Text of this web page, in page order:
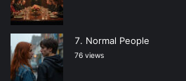
Normal People
76 views